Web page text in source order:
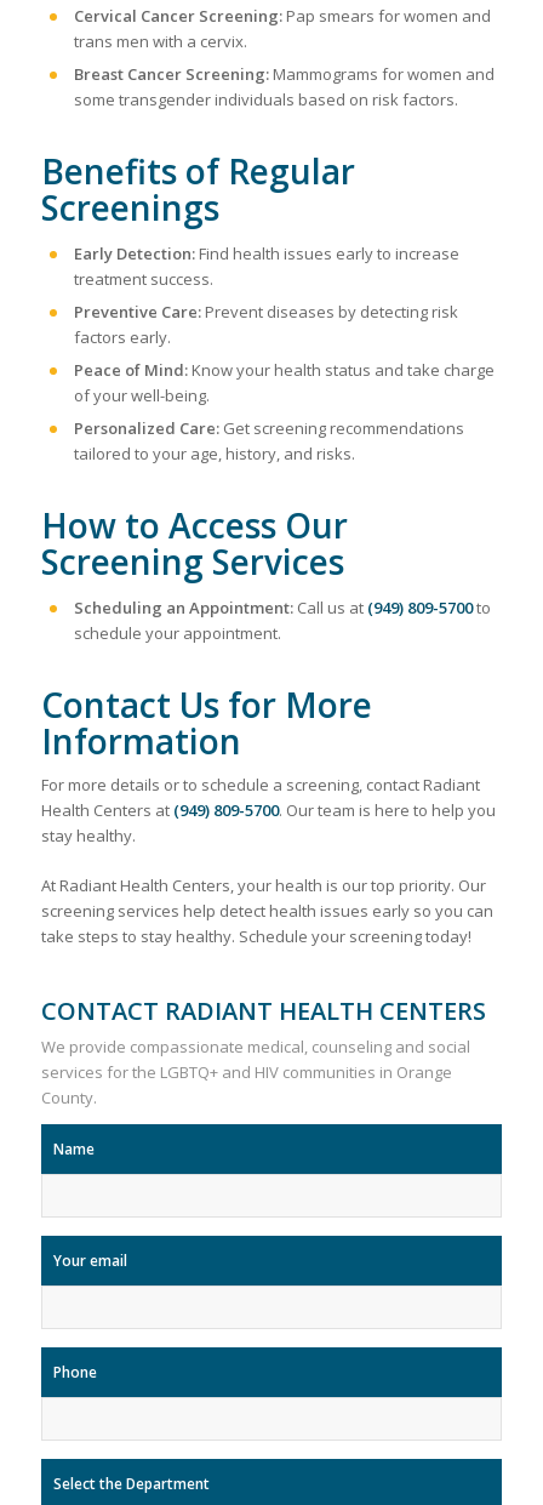
Cervical Cancer Screening:Pap smears for women and
trans men with a cervix.
Breast Cancer Screening:Mammograms for women and
some transgender individuals based on risk factors.
Benefits of Regular
Screenings
Early Detection:Find health issues early to increase
treatment success.
Preventive Care:Prevent diseases by detecting risk
factors early.
Peace of Mind:Know your health status and take charge
of your well-being.
Personalized Care:Get screening recommendations
tailored to your age, history, and risks.
How to Access Our
Screening Services
Scheduling an Appointment:Call us at (949) 809-5700to
schedule your appointment.
Contact Us for More
Information
For more details or to schedule a screening, contact Radiant
Health Centers at (949) 809-5700. Our team is here to help you
stay healthy.
At Radiant Health Centers, your health is our top priority. Our
screening services help detect health issues early so you can
take steps to stay healthy. Schedule your screening today!
CONTACT RADIANT HEALTH CENTERS
We provide compassionate medical, counseling and social
services for the LGBTQ+ and HIV communities in Orange
County.
Name
Your email
Phone
Select the Department